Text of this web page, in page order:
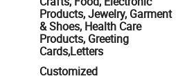
Products, Jewelry, Garment
& Shoes, Health Care
Products, Greeting
Cards,Letters
Customized